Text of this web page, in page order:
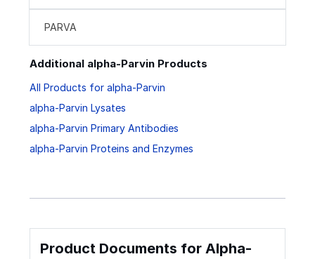
PARVA
Additional alpha-Parvin Products
All Products for alpha-Parvin
alpha-Parvin Lysates
alpha-Parvin Primary Antibodies
alpha-Parvin Proteins and Enzymes
Product Documents for Alpha-